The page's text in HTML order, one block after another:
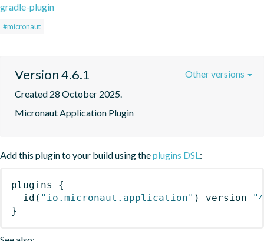
gradle-plugin
#micronaut
Version 4.6.1
Created 28 October 2025.
Micronaut Application Plugin
Other versions
Add this plugin to your build using theplugins DSL:
plugins
{
id ( "io.micronaut.application" ) version
}